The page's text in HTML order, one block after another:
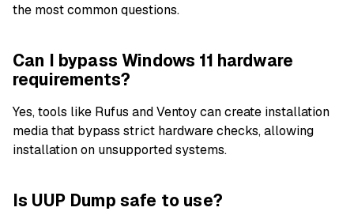
the most common questions.
Can I bypass Windows 11 hardware
requirements?
Yes, tools like Rufus and Ventoy can create installation
media that bypass strict hardware checks, allowing
installation on unsupported systems.
Is UUP Dump safe to use?